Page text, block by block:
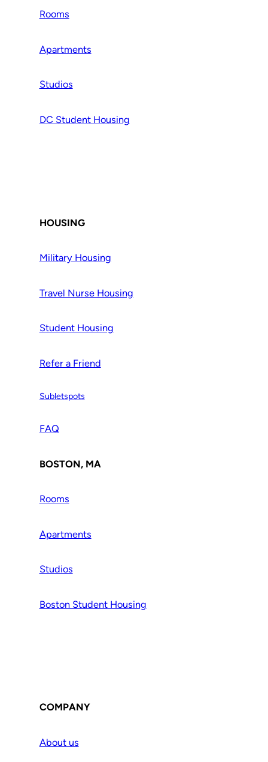
Rooms
Apartments
Studios
DC Student Housing
HOUSING
Military Housing
Travel Nurse Housing
Student Housing
Refer a Friend
Subletspots
FAQ
BOSTON, MA
Rooms
Apartments
Studios
Boston Student Housing
COMPANY
About us